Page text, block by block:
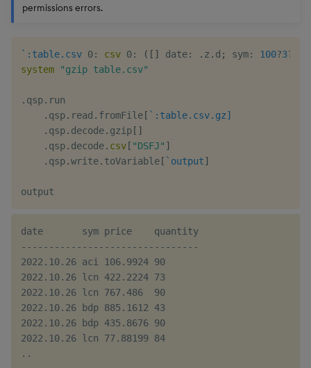
permissions errors.
`:table.csv 0: csv 0: ( [ ] date: . z . d ; sym: 100?3?
system
"gzip table.csv"
. qsp. run
. qsp. read . fromFile [ `:table.csv.gz]
. qsp. decode. gzip [ ]
. qsp. decode. csv [ "DSFJ" ]
. qsp.write. toVariable [ `output]
date       sym price    quantity
--------------------------------
2022.10.26 aci 106.9924 90
2022.10.26 lcn 422.2224 73
2022.10.26 lcn 767.486  90
2022.10.26 bdp 885.1612 43
2022.10.26 bdp 435.8676 90
2022.10.26 lcn 77.88199 84